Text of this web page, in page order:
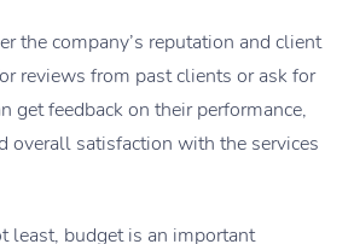
the company’s reputation and client
reviews from past clients or ask for
get feedback on their performance,
overall satisfaction with the services
least, budget is an important